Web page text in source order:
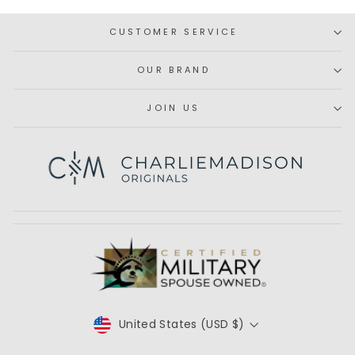
CUSTOMER SERVICE
OUR BRAND
JOIN US
CURRENCY
United States (USD $)